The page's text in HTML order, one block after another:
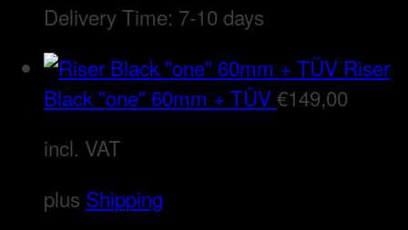
Delivery Time: 7-10 days
Riser
Black "one" 60mm + TÜV€149,00
incl. VAT
plus Shipping